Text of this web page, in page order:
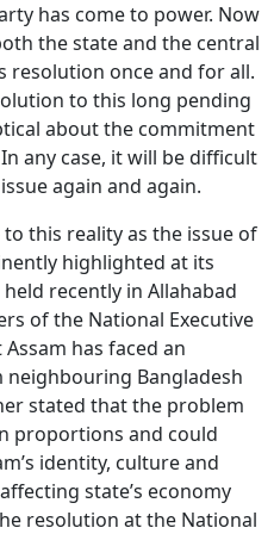
has come to power. Now
the state and the central
resolution once and for all.
to this long pending
about the commitment
any case, it will be difficult
again and again.
this reality as the issue of
highlighted at its
recently in Allahabad
of the National Executive
has faced an
Bangladesh
stated that the problem
proportions and could
identity, culture and
state’s economy
resolution at the National